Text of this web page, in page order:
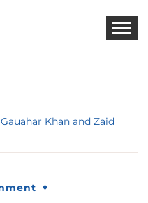
Khan and Zaid